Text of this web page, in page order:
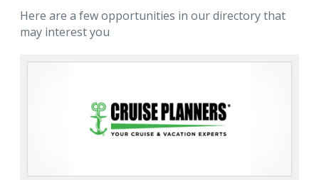
Here are a few opportunities in our directory that
may interest you